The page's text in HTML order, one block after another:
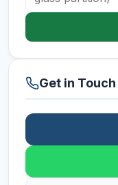
Get in Touch